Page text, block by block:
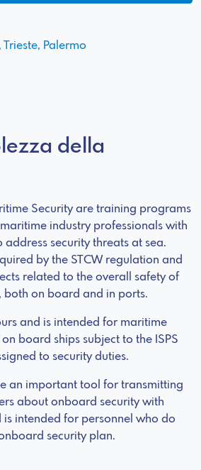
della
Security are training programs
industry professionals with
address security threats at sea.
by the STCW regulation and
related to the overall safety of
both on board and in ports.
and is intended for maritime
board ships subject to the ISPS
to security duties.
an important tool for transmitting
about onboard security with
intended for personnel who do
security plan.
Palermo